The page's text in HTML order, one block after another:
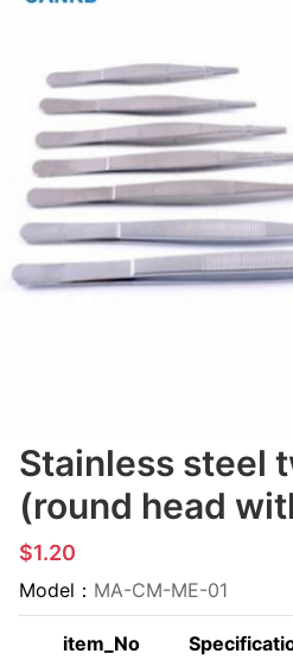
Stainless steel
(round head
$1.20
Model： MA-CM-ME-01
item_No